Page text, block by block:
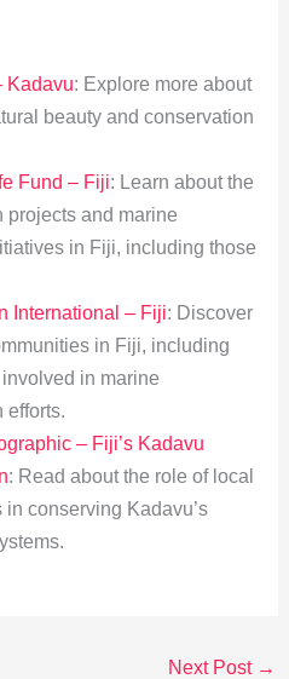
Kadavu: Explore more about
beauty and conservation
Fund – Fiji: Learn about the
projects and marine
in Fiji, including those
International – Fiji: Discover
in Fiji, including
in marine
efforts.
– Fiji’s Kadavu
: Read about the role of local
conserving Kadavu’s
Next Post →